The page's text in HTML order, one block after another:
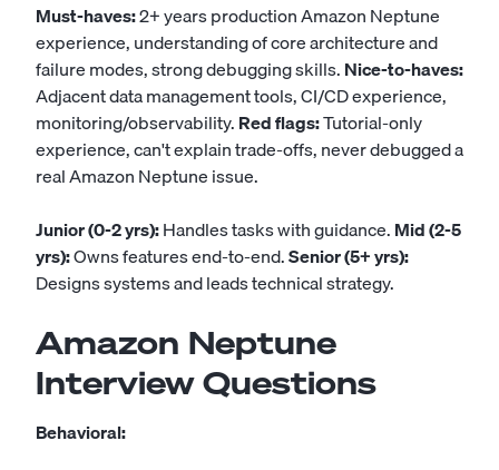
Must-haves:2+ years production Amazon Neptune
experience, understanding of core architecture and
failure modes, strong debugging skills.Nice-to-haves:
Adjacent data management tools, CI/CD experience,
monitoring/observability.Red flags:Tutorial-only
experience, can't explain trade-offs, never debugged a
real Amazon Neptune issue.
Junior (0-2 yrs):Handles tasks with guidance.Mid (2-5
yrs):Owns features end-to-end.Senior (5+ yrs):
Designs systems and leads technical strategy.
Amazon Neptune
Interview Questions
Behavioral: